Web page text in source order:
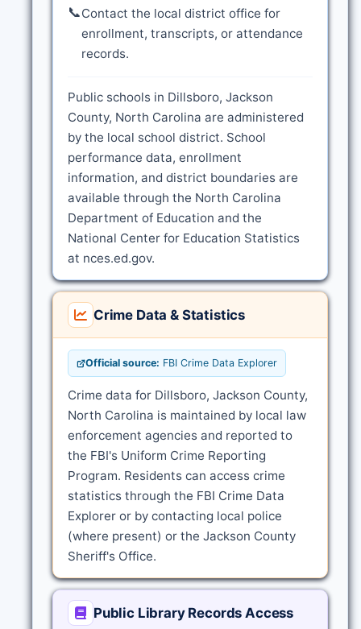
📞Contact the local district office for
enrollment, transcripts, or attendance
records.
Public schools in Dillsboro, Jackson
County, North Carolina are administered
by the local school district. School
performance data, enrollment
information, and district boundaries are
available through the North Carolina
Department of Education and the
National Center for Education Statistics
at nces.ed.gov.
Crime Data & Statistics
Official source: FBI Crime Data Explorer
Crime data for Dillsboro, Jackson County,
North Carolina is maintained by local law
enforcement agencies and reported to
the FBI's Uniform Crime Reporting
Program. Residents can access crime
statistics through the FBI Crime Data
Explorer or by contacting local police
(where present) or the Jackson County
Sheriff's Office.
Public Library Records Access